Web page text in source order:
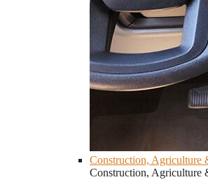
Construction, Agriculture
Construction, Agriculture